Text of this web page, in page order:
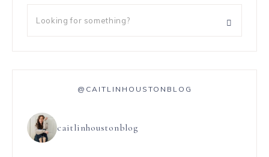
@CAITLINHOUSTONBLOG
caitlinhoustonblog